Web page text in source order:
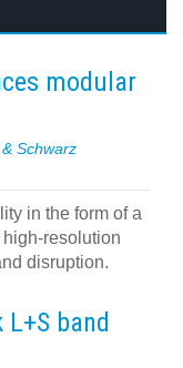
modular
Schwarz
in the form of a
disruption.
band